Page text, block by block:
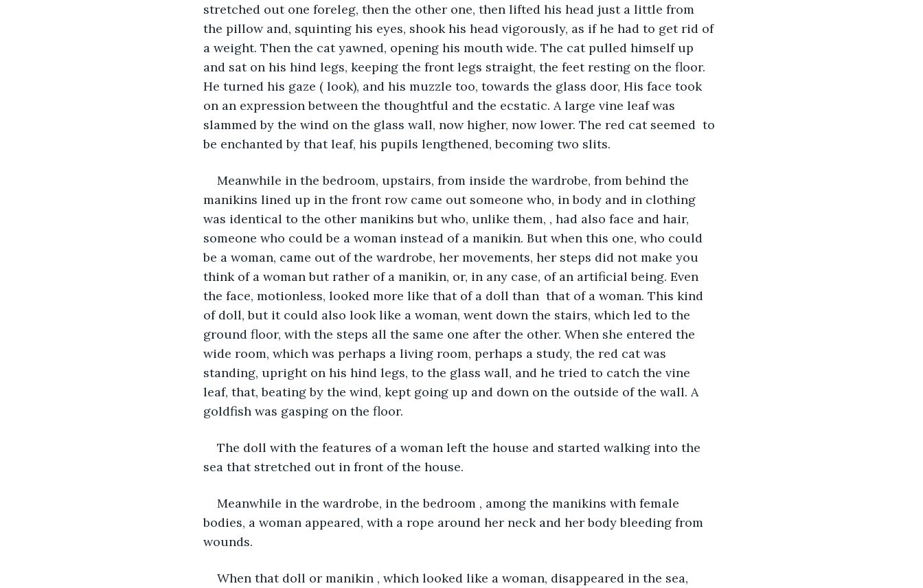
stretched out one foreleg, then the other one, then lifted his head just a little from
the pillow and, squinting his eyes, shook his head vigorously, as if he had to get rid of
a weight. Then the cat yawned, opening his mouth wide. The cat pulled himself up
and sat on his hind legs, keeping the front legs straight, the feet resting on the floor.
He turned his gaze ( look), and his muzzle too, towards the glass door, His face took
on an expression between the thoughtful and the ecstatic. A large vine leaf was
slammed by the wind on the glass wall, now higher, now lower. The red cat seemed  to
be enchanted by that leaf, his pupils lengthened, becoming two slits.
Meanwhile in the bedroom, upstairs, from inside the wardrobe, from behind the
manikins lined up in the front row came out someone who, in body and in clothing
was identical to the other manikins but who, unlike them, , had also face and hair,
someone who could be a woman instead of a manikin. But when this one, who could
be a woman, came out of the wardrobe, her movements, her steps did not make you
think of a woman but rather of a manikin, or, in any case, of an artificial being. Even
the face, motionless, looked more like that of a doll than  that of a woman. This kind
of doll, but it could also look like a woman, went down the stairs, which led to the
ground floor, with the steps all the same one after the other. When she entered the
wide room, which was perhaps a living room, perhaps a study, the red cat was
standing, upright on his hind legs, to the glass wall, and he tried to catch the vine
leaf, that, beating by the wind, kept going up and down on the outside of the wall. A
goldfish was gasping on the floor.
The doll with the features of a woman left the house and started walking into the
sea that stretched out in front of the house.
Meanwhile in the wardrobe, in the bedroom , among the manikins with female
bodies, a woman appeared, with a rope around her neck and her body bleeding from
wounds.
When that doll or manikin , which looked like a woman, disappeared in the sea,